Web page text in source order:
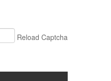
Reload Captcha